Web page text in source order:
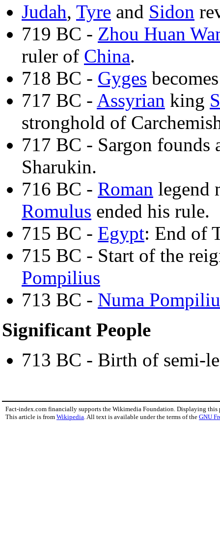
Judah, Tyre and Sidon
719 BC - Zhou Huan
ruler of China.
718 BC - Gyges
717 BC - Assyrian king
stronghold of
717 BC - Sargon
Sharukin.
716 BC - Roman legend
Romulus ended his rule.
715 BC - Egypt: End of
715 BC - Start of the
Pompilius
713 BC - Numa
Significant People
713 BC - Birth of semi-
Fact-index.com financially supports the Wikimedia Foundation. Displaying this
This article is from Wikipedia . All text is available under the terms of the GNU